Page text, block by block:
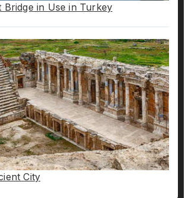
Bridge in Use in Turkey
City